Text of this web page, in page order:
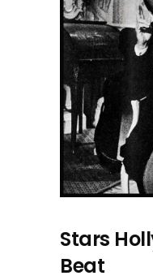
Stars
Beat